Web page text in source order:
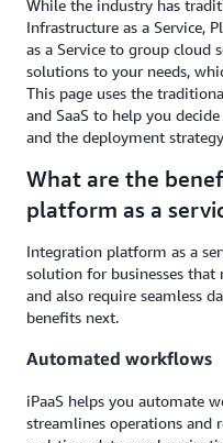
While the industry has
Infrastructure as a Service,
as a Service to group cloud
solutions to your needs,
This page uses the
and SaaS to help you
and the deployment
What are the
platform as a
Integration platform as a
solution for businesses
and also require seamless
benefits next.
Automated workflows
iPaaS helps you automate
streamlines operations and